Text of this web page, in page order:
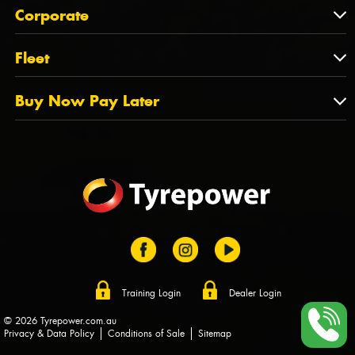
QLD
NT
TAS
State Offices
About Us
Tyrepower History
Dealer Opportunities
FAQs
Corporate
Corporate
PCFA
Tyre Stewardship Australia
Fleet
Fleet
Fleet Account Australia
Buy Now Pay Later
Training Login Dealer Login
© 2026 Tyrepower.com.au
Privacy & Data Policy
Conditions of Sale Sitemap